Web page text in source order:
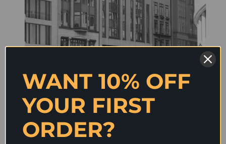
WANT 10% OFF
YOUR FIRST
ORDER?